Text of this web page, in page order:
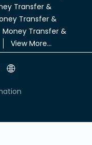
Transfer &
Transfer &
Money Transfer &
View More...